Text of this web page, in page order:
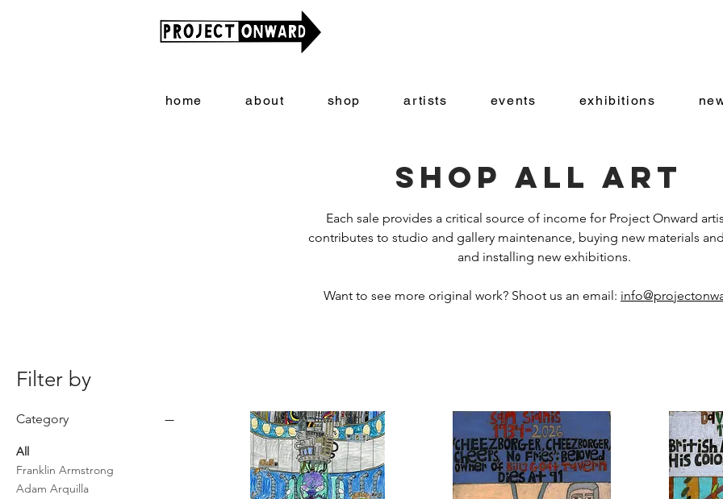
home about shop artists events exhibitions
Shop all art
Each sale provides a critical source of income for Project Onward
contributes to studio and gallery maintenance, buying new materials
and installing new exhibitions.
Want to see more original work? Shoot us an email:
Filter by
Category
All
Franklin Armstrong
Adam Arquilla